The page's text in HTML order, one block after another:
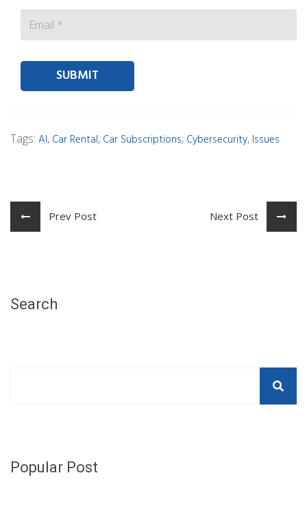
Tags: AI, Car Rental, Car Subscriptions, Cybersecurity, Issues
Prev Post Next Post
Search
Popular Post